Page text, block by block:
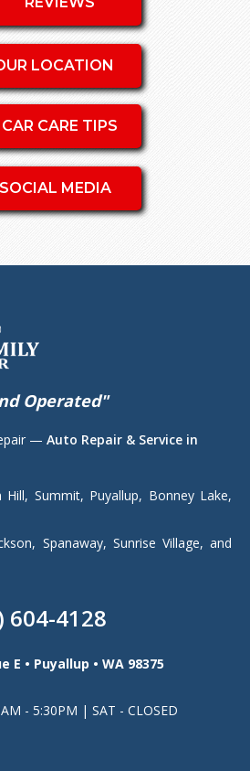
LOCATION
CAR CARE TIPS
SOCIAL MEDIA
Operated"
— Auto Repair & Service in
Hill, Summit, Puyallup, Bonney Lake,
Spanaway, Sunrise Village, and
604-4128
E • Puyallup • WA 98375
- 5:30PM | SAT - CLOSED